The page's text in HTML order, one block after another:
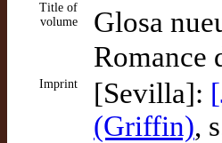
Title of
volume
Glosa
Romance
Imprint [Sevilla]:
(Griffin),